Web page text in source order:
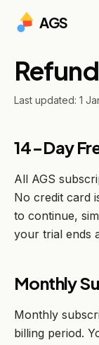
AGS
Last updated: 1
14-Day
All AGS
No credit card
to continue,
your trial ends
Monthly
Monthly
billing period.